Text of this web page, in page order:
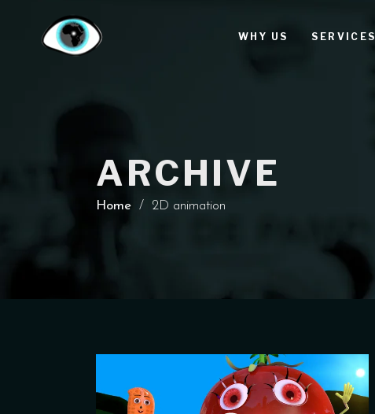
WHY US SERVICES
ARCHIVE
Home / 2D animation